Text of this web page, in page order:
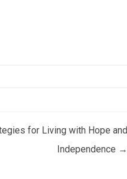
for Living with Hope and
Independence →